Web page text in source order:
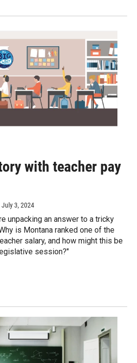
with teacher pay
July 3, 2024
unpacking an answer to a tricky
is Montana ranked one of the
salary, and how might this be
session?"